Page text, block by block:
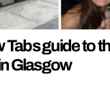
Tabs guide to
Glasgow